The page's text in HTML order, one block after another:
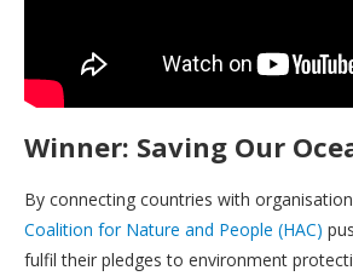
Winner: Saving Our
By connecting countries with
Coalition for Nature and People (HAC)
fulfil their pledges to environment